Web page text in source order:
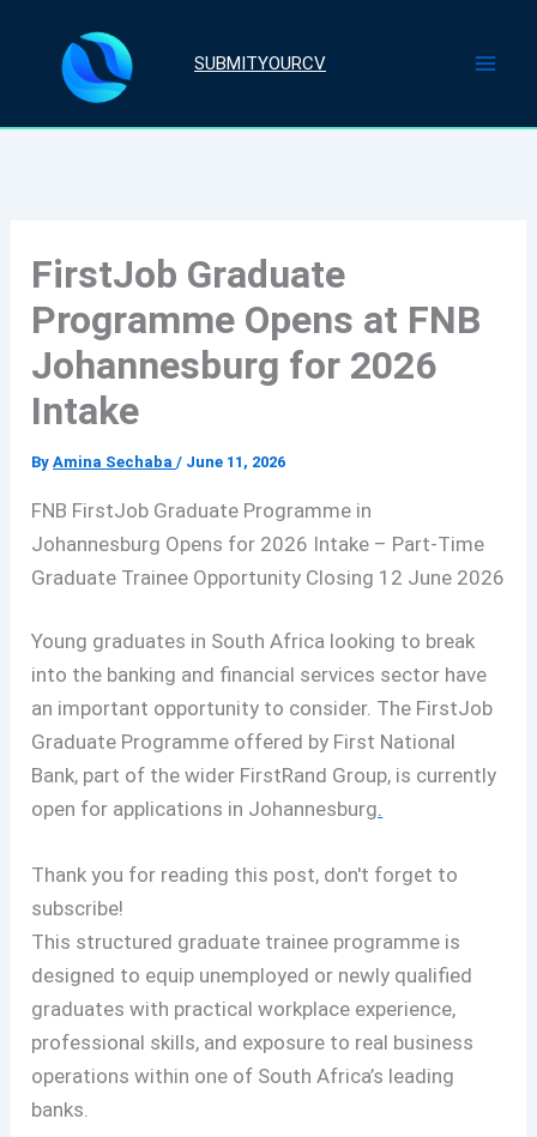
content
SUBMITYOURCV
FirstJob Graduate
Programme Opens at FNB
Johannesburg for 2026
Intake
ByAmina Sechaba/ June 11, 2026
FNB FirstJob Graduate Programme in
Johannesburg Opens for 2026 Intake – Part-Time
Graduate Trainee Opportunity Closing 12 June 2026
Young graduates in South Africa looking to break
into the banking and financial services sector have
an important opportunity to consider. The FirstJob
Graduate Programme offered by First National
Bank, part of the wider FirstRand Group, is currently
open for applications in Johannesburg.
Thank you for reading this post, don't forget to
subscribe!
This structured graduate trainee programme is
designed to equip unemployed or newly qualified
graduates with practical workplace experience,
professional skills, and exposure to real business
operations within one of South Africa’s leading
banks.